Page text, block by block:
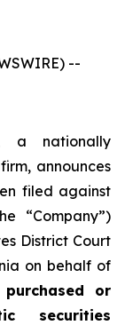
--
a nationally
announces
filed against
“Company”)
District Court
on behalf of
or
securities